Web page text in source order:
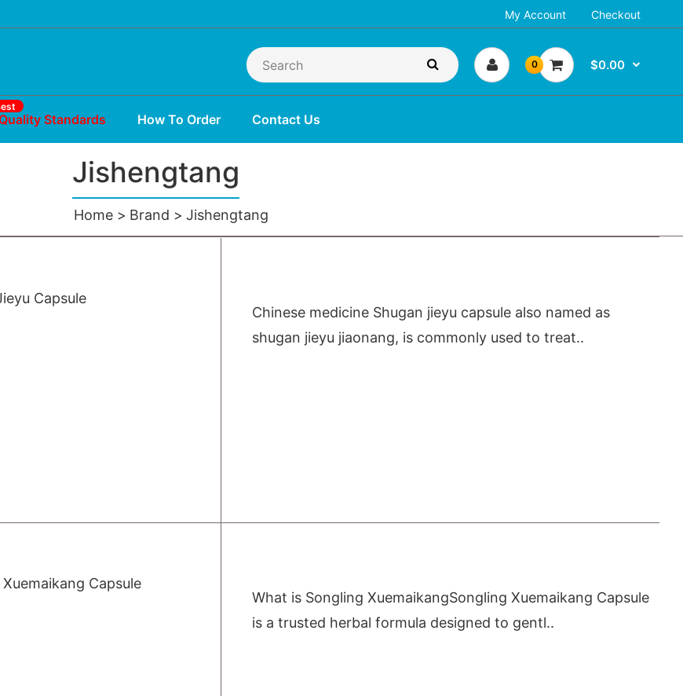
My Account Checkout
0 $0.00
Standards How To Order Contact Us
Jishengtang
Home Brand Jishengtang
Capsule
Chinese medicine Shugan jieyu capsule also named as
shugan jieyu jiaonang, is commonly used to treat..
Capsule
What is Songling XuemaikangSongling Xuemaikang Capsule
is a trusted herbal formula designed to gentl..